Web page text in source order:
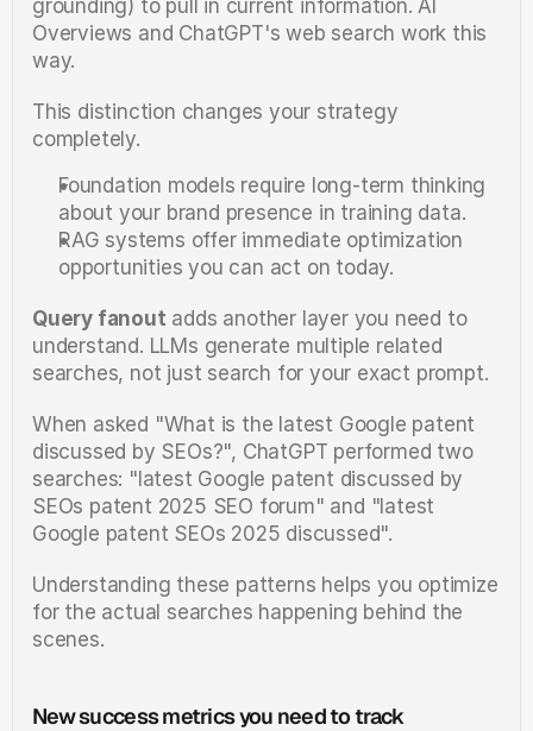
grounding) to pull in current information. AI
Overviews and ChatGPT's web search work this
way.
This distinction changes your strategy
completely.
Foundation models require long-term thinking
about your brand presence in training data.
RAG systems offer immediate optimization
opportunities you can act on today.
Query fanout adds another layer you need to
understand. LLMs generate multiple related
searches, not just search for your exact prompt.
When asked "What is the latest Google patent
discussed by SEOs?", ChatGPT performed two
searches: "latest Google patent discussed by
SEOs patent 2025 SEO forum" and "latest
Google patent SEOs 2025 discussed".
Understanding these patterns helps you optimize
for the actual searches happening behind the
scenes.
New success metrics you need to track